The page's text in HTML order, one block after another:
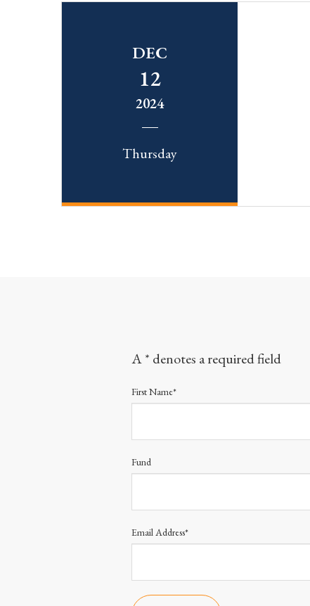
DEC
12
2024
Thursday
A * denotes a required field
First Name*
Fund
Email Address*